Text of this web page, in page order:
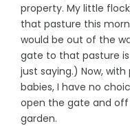
property. My little
that pasture this
would be out of the
gate to that pasture
just saying.) Now,
babies, I have no
open the gate and
garden.